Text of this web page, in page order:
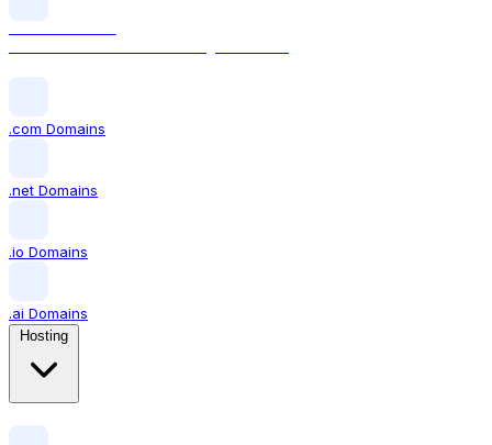
.com Domains
.net Domains
.io Domains
.ai Domains